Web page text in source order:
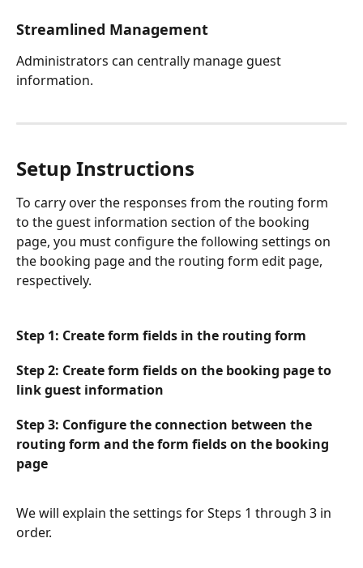
Streamlined Management
Administrators can centrally manage guest
information.
Setup Instructions
To carry over the responses from the routing form
to the guest information section of the booking
page, you must configure the following settings on
the booking page and the routing form edit page,
respectively.
Step 1: Create form fields in the routing form
Step 2: Create form fields on the booking page to
link guest information
Step 3: Configure the connection between the
routing form and the form fields on the booking
page
We will explain the settings for Steps 1 through 3 in
order.